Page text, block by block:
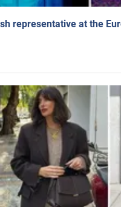
representative at the